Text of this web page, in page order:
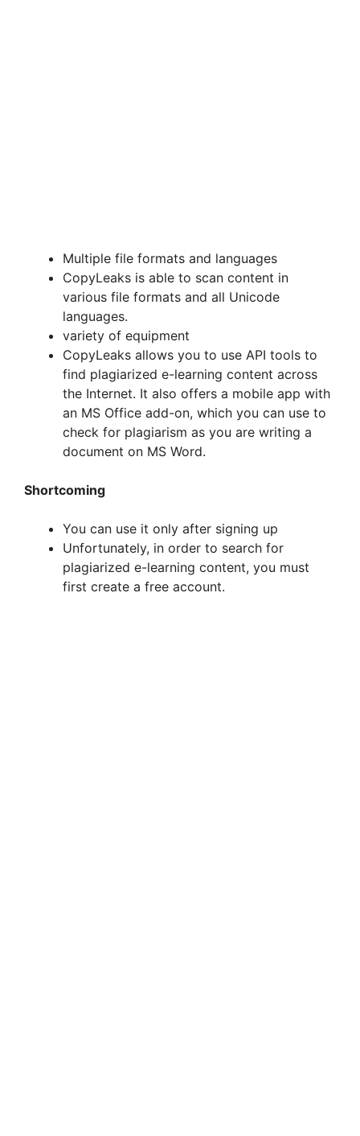
Multiple file formats and languages
CopyLeaks is able to scan content in
various file formats and all Unicode
languages.
variety of equipment
CopyLeaks allows you to use API tools to
find plagiarized e-learning content across
the Internet. It also offers a mobile app with
an MS Office add-on, which you can use to
check for plagiarism as you are writing a
document on MS Word.
Shortcoming
You can use it only after signing up
Unfortunately, in order to search for
plagiarized e-learning content, you must
first create a free account.